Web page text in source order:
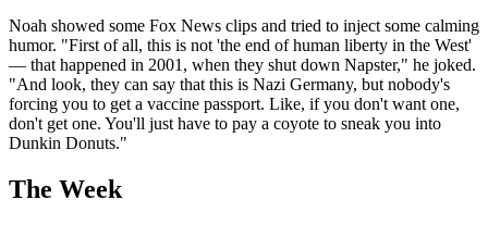
Noah showed some Fox News clips and tried to inject some calming
humor. "First of all, this is not 'the end of human liberty in the West'
— that happened in 2001, when they shut down Napster," he joked.
"And look, they can say that this is Nazi Germany, but nobody's
forcing you to get a vaccine passport. Like, if you don't want one,
don't get one. You'll just have to pay a coyote to sneak you into
Dunkin Donuts."
The Week